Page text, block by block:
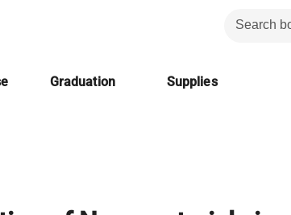
Graduation Supplies